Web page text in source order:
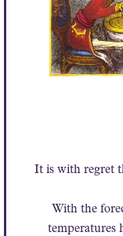
It is with regret
With the
temperatures